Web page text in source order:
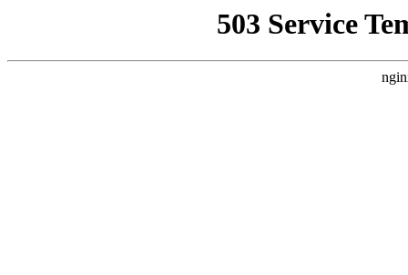
503 Service